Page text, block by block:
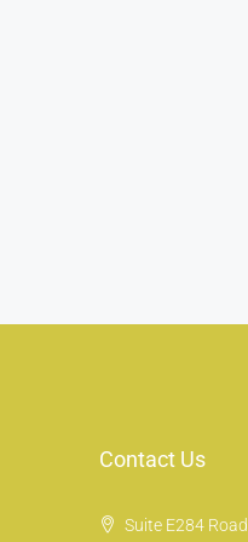
Contact Us
Suite E284